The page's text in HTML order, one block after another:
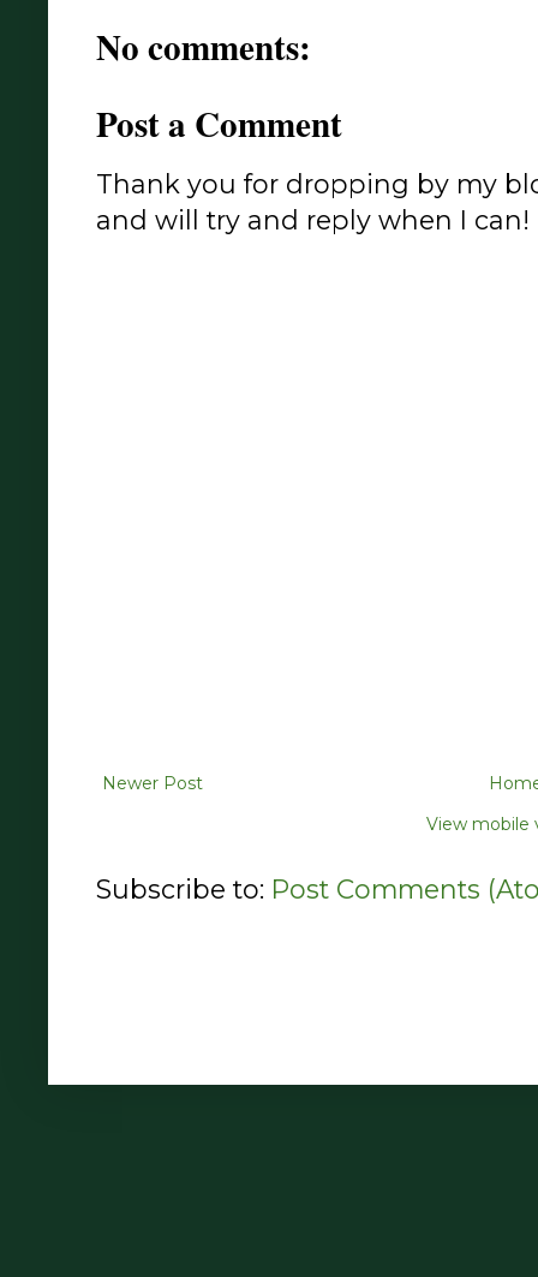
No comments:
Post a Comment
Thank you for dropping by my
and will try and reply when I can!
Newer Post
View mobile
Subscribe to: Post Comments